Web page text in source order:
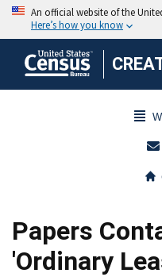
Papers
'Ordinary